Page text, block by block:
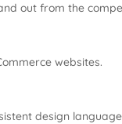
out from the
websites.
design